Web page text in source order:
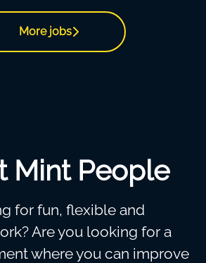
More jobs
Mint People
for fun, flexible and
Are you looking for a
where you can improve